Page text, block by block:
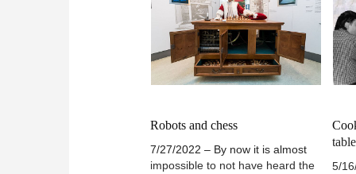
video!
Robots and chess
7/27/2022 – By now it is almost
impossible to not have heard the
5/